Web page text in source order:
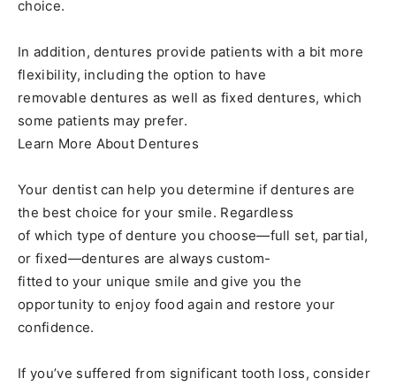
choice.
In addition, dentures provide patients with a bit more
flexibility, including the option to have
removable dentures as well as fixed dentures, which
some patients may prefer.
Learn More About Dentures
Your dentist can help you determine if dentures are
the best choice for your smile. Regardless
of which type of denture you choose—full set, partial,
or fixed—dentures are always custom-
fitted to your unique smile and give you the
opportunity to enjoy food again and restore your
confidence.
If you’ve suffered from significant tooth loss, consider